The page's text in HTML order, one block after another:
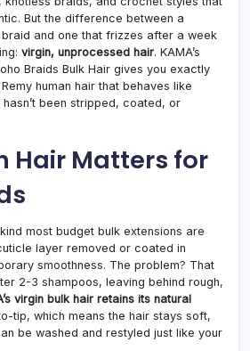
But the difference between a
and one that frizzes after a week
virgin, unprocessed hair. KAMA’s
Braids Bulk Hair gives you exactly
human hair that behaves like
been stripped, coated, or
Hair Matters for
most budget bulk extensions are
layer removed or coated in
smoothness. The problem? That
2-3 shampoos, leaving behind rough,
virgin bulk hair retains its natural
tip, which means the hair stays soft,
be washed and restyled just like your